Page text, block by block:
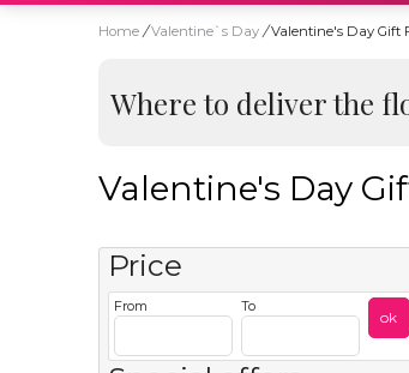
Home / Valentine`s Day / Valentine's Day Gift
Where to deliver the
Valentine's Day
Price
From To
ok